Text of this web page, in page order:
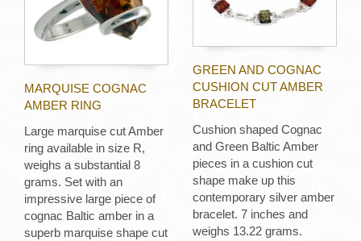
MARQUISE COGNAC
AMBER RING
Large marquise cut Amber
ring available in size R,
weighs a substantial 8
grams. Set with an
impressive large piece of
cognac Baltic amber in a
superb marquise shape cut
GREEN AND COGNAC
CUSHION CUT AMBER
BRACELET
Cushion shaped Cognac
and Green Baltic Amber
pieces in a cushion cut
shape make up this
contemporary silver amber
bracelet. 7 inches and
weighs 13.22 grams.